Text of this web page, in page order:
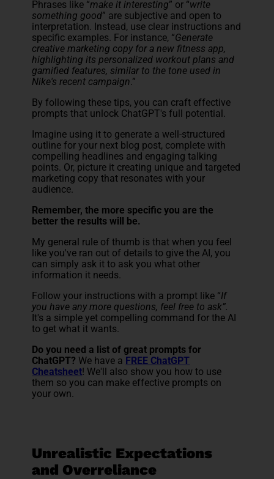
Phrases like “make it interesting” or “write
something good” are subjective and open to
interpretation. Instead, use clear instructions and
specific examples. For instance, “Generate
creative marketing copy for a new fitness app,
highlighting its personalized workout plans and
gamified features, similar to the tone used in
Nike's recent campaign.”
By following these tips, you can craft effective
prompts that unlock ChatGPT's full potential.
Imagine using it to generate a well-structured
outline for your next blog post, complete with
compelling headlines and engaging talking
points. Or, picture it creating unique and targeted
marketing copy that resonates with your
audience.
Remember, the more specific you are the
better the results will be.
My general rule of thumb is that when you feel
like you've ran out of details to give the AI, you
can simply ask it to ask you what other
information it needs.
Follow your instructions with a prompt like “If
you have any more questions, feel free to ask”.
It's a simple yet compelling command for the AI
to get what it wants.
Do you need a list of great prompts for
ChatGPT? We have a FREE ChatGPT
Cheatsheet! We'll also show you how to use
them so you can make effective prompts on
your own.
Unrealistic Expectations
and Overreliance